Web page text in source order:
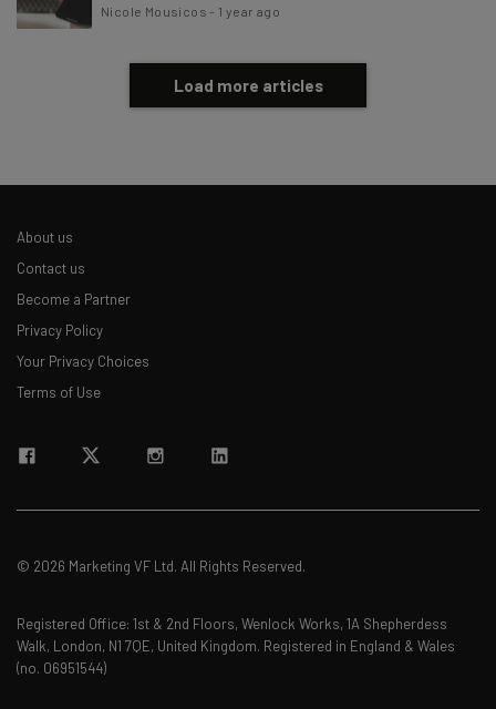
Nicole Mousicos - 1 year ago
Load more articles
About us
Contact us
Become a Partner
Privacy Policy
Your Privacy Choices
Terms of Use
© 2026 Marketing VF Ltd. All Rights Reserved.
Registered Office: 1st & 2nd Floors, Wenlock Works, 1A Shepherdess
Walk, London, N1 7QE, United Kingdom. Registered in England & Wales
(no. 06951544)